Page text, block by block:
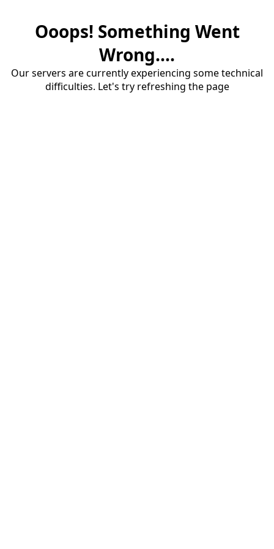
Ooops! Something Went
Wrong....
Our servers are currently experiencing some technical
difficulties. Let's try refreshing the page